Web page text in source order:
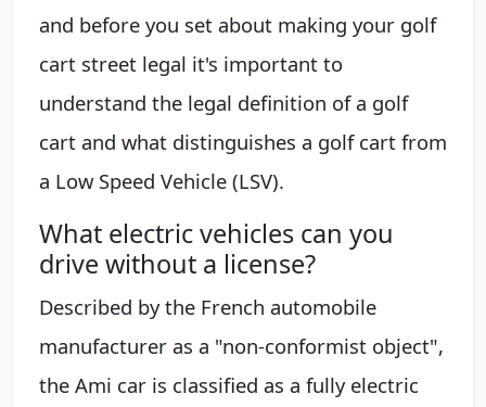
and before you set about making your golf
cart street legal it's important to
understand the legal definition of a golf
cart and what distinguishes a golf cart from
a Low Speed Vehicle (LSV).
What electric vehicles can you
drive without a license?
Described by the French automobile
manufacturer as a "non-conformist object",
the Ami car is classified as a fully electric